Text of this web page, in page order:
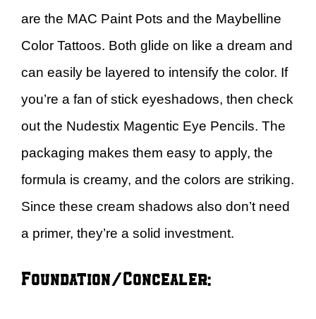
are the MAC Paint Pots and the Maybelline
Color Tattoos. Both glide on like a dream and
can easily be layered to intensify the color. If
you’re a fan of stick eyeshadows, then check
out the Nudestix Magentic Eye Pencils. The
packaging makes them easy to apply, the
formula is creamy, and the colors are striking.
Since these cream shadows also don’t need
a primer, they’re a solid investment.
Foundation/Concealer: